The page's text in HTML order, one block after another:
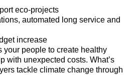
eco-projects
automated long service and
increase
your people to create healthy
with unexpected costs. What’s
tackle climate change through